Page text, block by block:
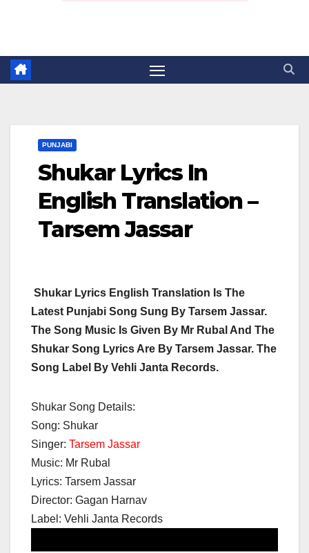
PUNJABI
Shukar Lyrics In
English Translation –
Tarsem Jassar
Shukar Lyrics English Translation Is The
Latest Punjabi Song Sung By Tarsem Jassar.
The Song Music Is Given By Mr Rubal And The
Shukar Song Lyrics Are By Tarsem Jassar. The
Song Label By Vehli Janta Records.
Shukar Song Details:
Song: Shukar
Singer: Tarsem Jassar
Music: Mr Rubal
Lyrics: Tarsem Jassar
Director: Gagan Harnav
Label: Vehli Janta Records